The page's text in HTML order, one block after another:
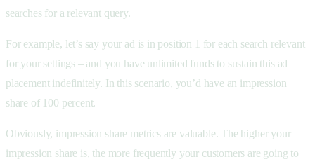
searches for a relevant query.
For example, let’s say your ad is in position 1 for each search relevant
for your settings – and you have unlimited funds to sustain this ad
placement indefinitely. In this scenario, you’d have an impression
share of 100 percent.
Obviously, impression share metrics are valuable. The higher your
impression share is, the more frequently your customers are going to